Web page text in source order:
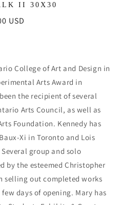
II 30X30
USD
College of Art and Design in
Arts Award in
the recipient of several
Arts Council, as well as
Foundation. Kennedy has
Xi in Toronto and Lois
group and solo
by the esteemed Christopher
selling out completed works
days of opening. Mary has